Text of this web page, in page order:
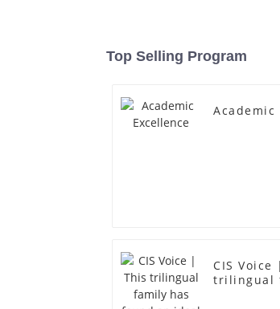
Top Selling Program
Academic
CIS Voice
trilingual